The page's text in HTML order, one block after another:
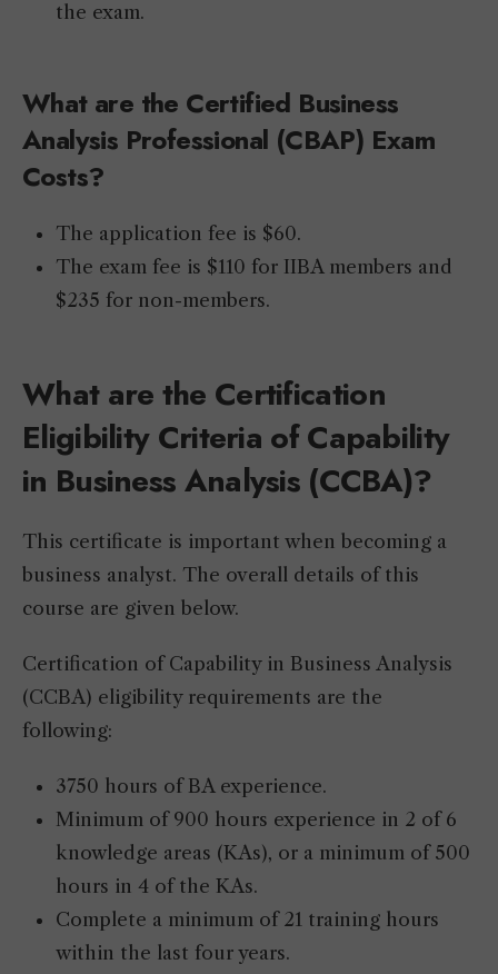
the exam.
What are the Certified Business
Analysis Professional (CBAP) Exam
Costs?
The application fee is $60.
The exam fee is $110 for IIBA members and
$235 for non-members.
What are the Certification
Eligibility Criteria of Capability
in Business Analysis (CCBA)?
This certificate is important when becoming a
business analyst. The overall details of this
course are given below.
Certification of Capability in Business Analysis
(CCBA) eligibility requirements are the
following:
3750 hours of BA experience.
Minimum of 900 hours experience in 2 of 6
knowledge areas (KAs), or a minimum of 500
hours in 4 of the KAs.
Complete a minimum of 21 training hours
within the last four years.